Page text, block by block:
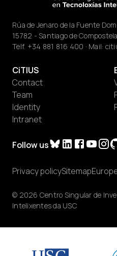
Rúa de Jenaro de la Fuente
15782 - Santiago de
Telf. +34 881 816 400 · Mail:
Follow us
CiTIUS
Contact
Team
Identity
Intranet
© 2026 Centro Singular de
Intelixentes da USC
Privacy policySitemap